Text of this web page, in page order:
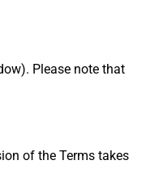
Please note that
of the Terms takes